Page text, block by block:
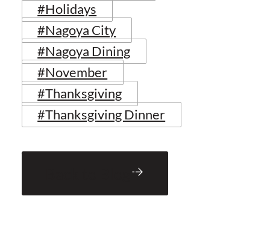
#Holidays
#Nagoya City
#Nagoya Dining
#November
#Thanksgiving
#Thanksgiving Dinner